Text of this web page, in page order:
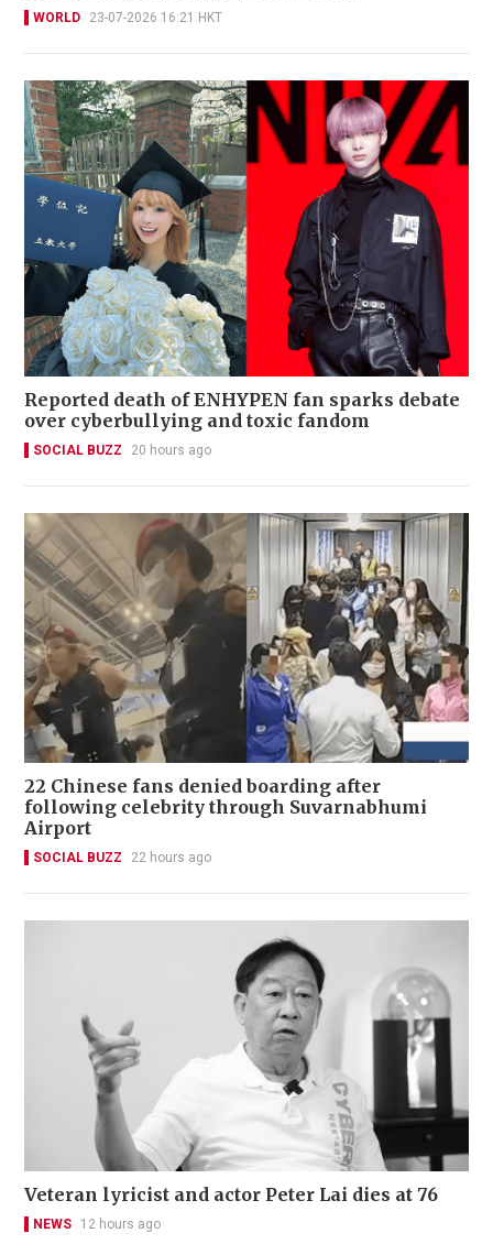
WORLD 23-07-2026 16:21 HKT
Reported death of ENHYPEN fan sparks debate
over cyberbullying and toxic fandom
SOCIAL BUZZ 20 hours ago
22 Chinese fans denied boarding after
following celebrity through Suvarnabhumi
Airport
SOCIAL BUZZ 22 hours ago
Veteran lyricist and actor Peter Lai dies at 76
NEWS 12 hours ago